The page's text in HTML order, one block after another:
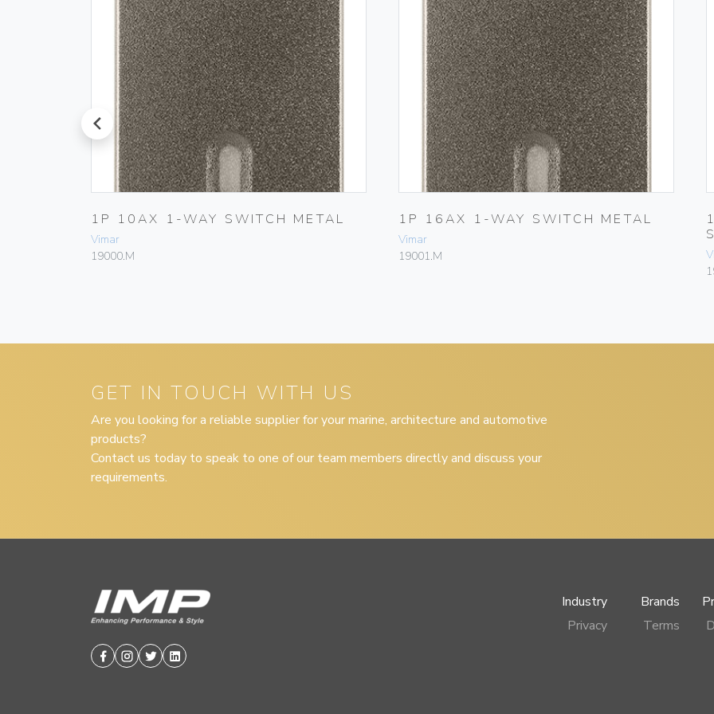
prev
1P 10AX 1-WAY SWITCH METAL
Vimar
19000.M
1P 16AX 1-WAY SWITCH METAL
Vimar
19001.M
GET IN TOUCH WITH US
Are you looking for a reliable supplier for your marine, architecture and automotive
products?
Contact us today to speak to one of our team members directly and discuss your
requirements.
Facebook
Instagram
TwitterLinkedin
Industry Brands
Privacy
Terms